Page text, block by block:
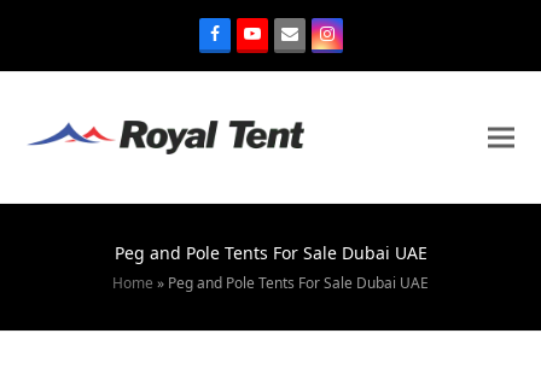
Peg and Pole Tents For Sale Dubai UAE
Home » Peg and Pole Tents For Sale Dubai UAE